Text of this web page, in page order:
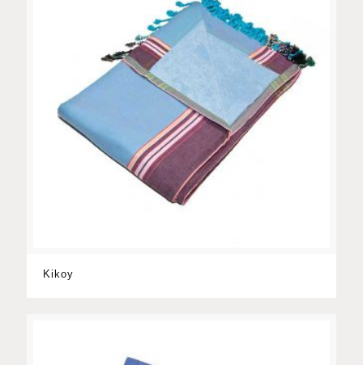
Kikoy